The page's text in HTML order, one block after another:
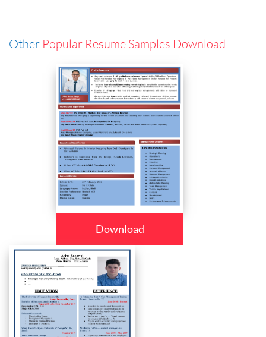
Other Popular Resume Samples Download
Download